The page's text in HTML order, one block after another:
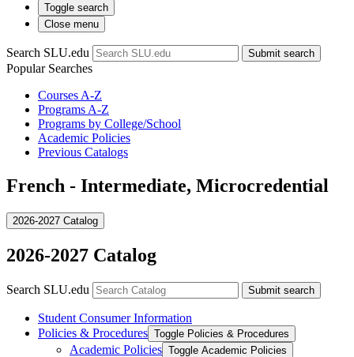
Toggle search
Close menu
Search SLU.edu Submit search
Popular Searches
Courses A-Z
Programs A-Z
Programs by College/School
Academic Policies
Previous Catalogs
French - Intermediate, Microcredential
2026-2027 Catalog
2026-2027 Catalog
Search SLU.edu Submit search
Student Consumer Information
Policies &​ Procedures Toggle Policies &​ Procedures
Academic Policies Toggle Academic Policies